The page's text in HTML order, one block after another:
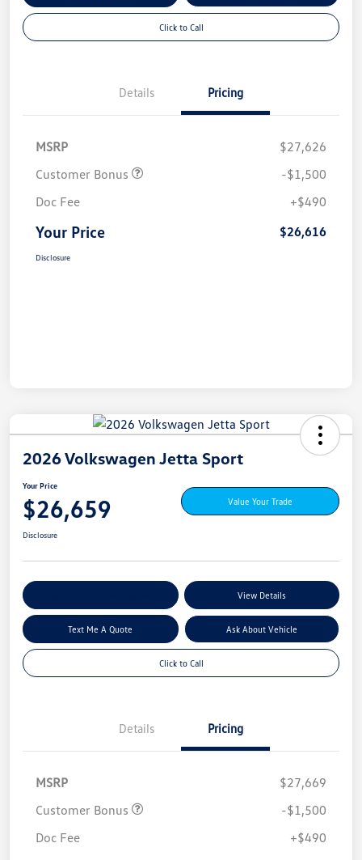
Click to Call
Details Pricing
MSRP
$27,626
Customer Bonus
-$1,500
Doc Fee
+$490
Your Price $26,616
Disclosure
2026 Volkswagen Jetta Sport
Your Price
$26,659 Value Your Trade
Disclosure
View Details
Text Me A Quote Ask About Vehicle
Click to Call
Details Pricing
MSRP
$27,669
Customer Bonus
-$1,500
Doc Fee
+$490